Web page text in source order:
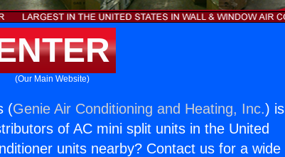
(Our Main Website)
(Genie Air Conditioning and Heating, Inc.) is
of AC mini split units in the United
units nearby? Contact us for a wide